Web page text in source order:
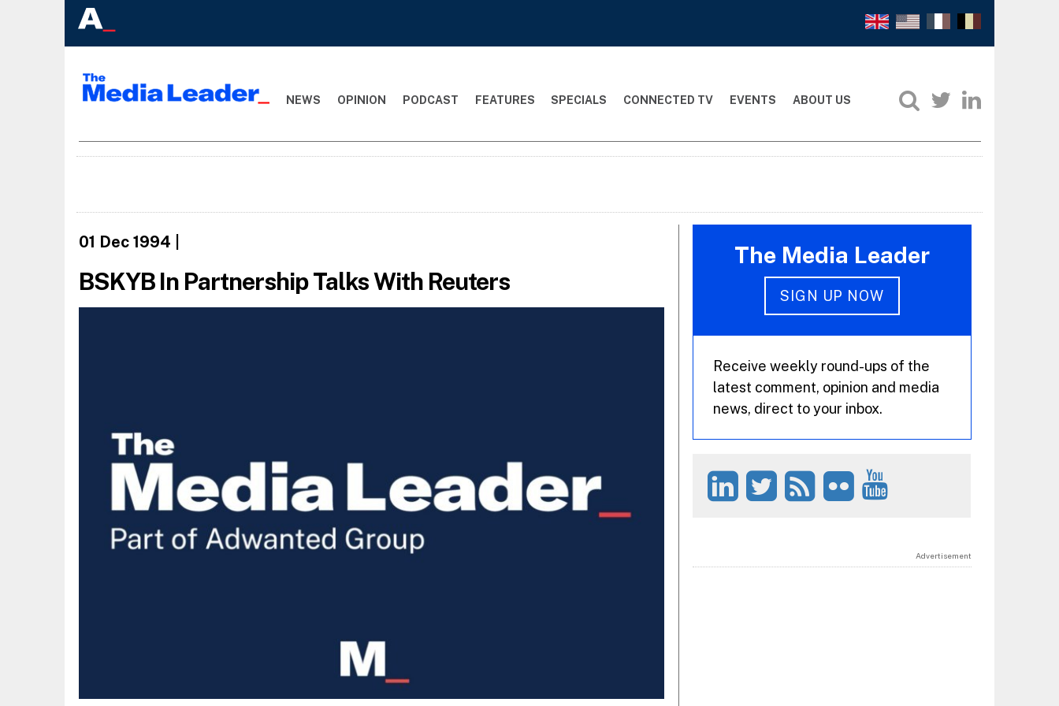
NEWS OPINION PODCAST FEATURES SPECIALS CONNECTED TV EVENTS ABOUT US
01 Dec 1994
BSKYB In Partnership Talks With Reuters
The Media Leader
SIGN UP NOW
Receive weekly round-ups of the
latest comment, opinion and media
news, direct to your inbox.
Advertisement